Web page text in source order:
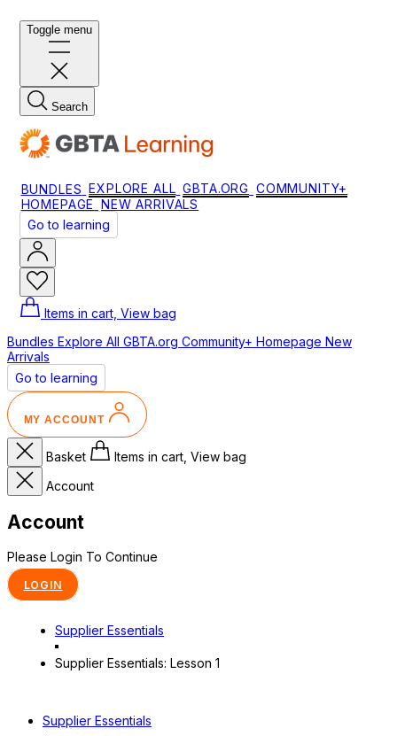
Toggle menu
Search
BUNDLES EXPLORE ALL GBTA.ORG COMMUNITY+
HOMEPAGE NEW ARRIVALS
Go to learning
Items in cart, View bag
Bundles Explore All GBTA.org Community+ Homepage New
Arrivals
Go to learning
MY ACCOUNT
Basket
Items in cart, View bag
Account
Account
Please Login To Continue
LOGIN
Supplier Essentials
Supplier Essentials: Lesson 1
Supplier Essentials